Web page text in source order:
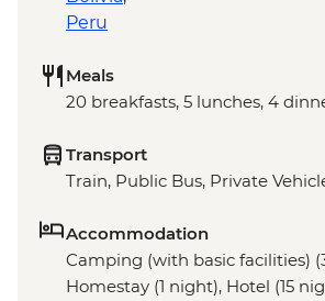
Peru
Meals
20 breakfasts, 5 lunches, 4
Transport
Train, Public Bus, Private
Accommodation
Camping (with basic facilities)
Homestay (1 night), Hotel (15